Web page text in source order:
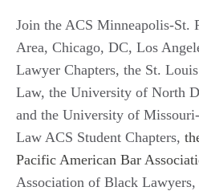
Join the ACS Minneapolis-St.
Area, Chicago, DC, Los
Lawyer Chapters, the St.
Law, the University of North
and the University of
Law ACS Student Chapters,
Pacific American Bar
Association of Black Lawyers,